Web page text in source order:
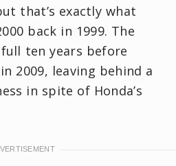
that’s exactly what
back in 1999. The
ten years before
2009, leaving behind a
in spite of Honda’s